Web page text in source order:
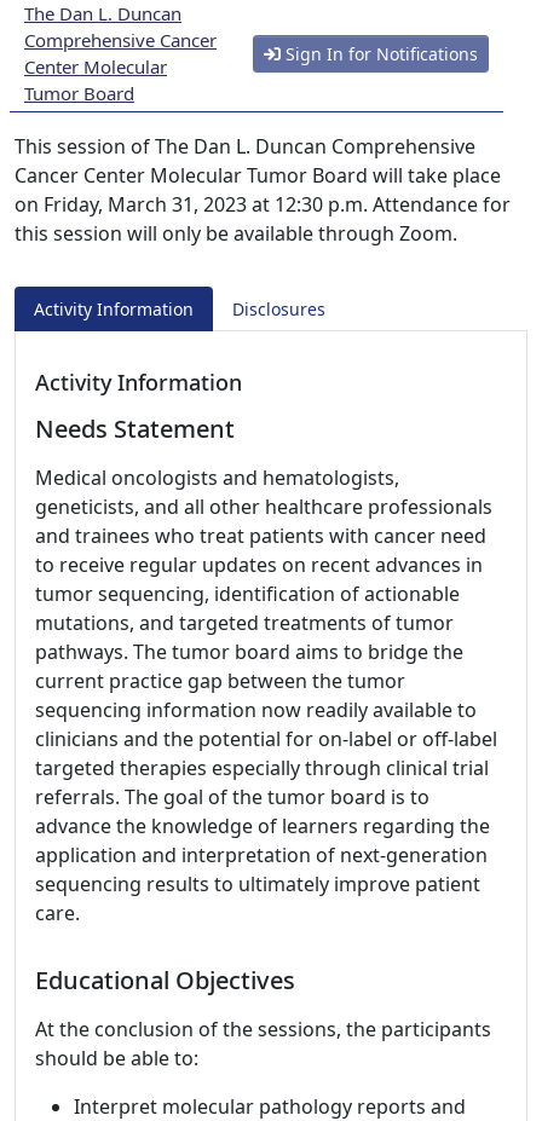
The Dan L. Duncan
Comprehensive Cancer
Center Molecular
Tumor Board
Sign In for Notifications
This session of The Dan L. Duncan Comprehensive
Cancer Center Molecular Tumor Board will take place
on Friday, March 31, 2023 at 12:30 p.m. Attendance for
this session will only be available through Zoom.
Activity Information Disclosures
Activity Information
Needs Statement
Medical oncologists and hematologists,
geneticists, and all other healthcare professionals
and trainees who treat patients with cancer need
to receive regular updates on recent advances in
tumor sequencing, identification of actionable
mutations, and targeted treatments of tumor
pathways. The tumor board aims to bridge the
current practice gap between the tumor
sequencing information now readily available to
clinicians and the potential for on-label or off-label
targeted therapies especially through clinical trial
referrals. The goal of the tumor board is to
advance the knowledge of learners regarding the
application and interpretation of next-generation
sequencing results to ultimately improve patient
care.
Educational Objectives
At the conclusion of the sessions, the participants
should be able to:
Interpret molecular pathology reports and